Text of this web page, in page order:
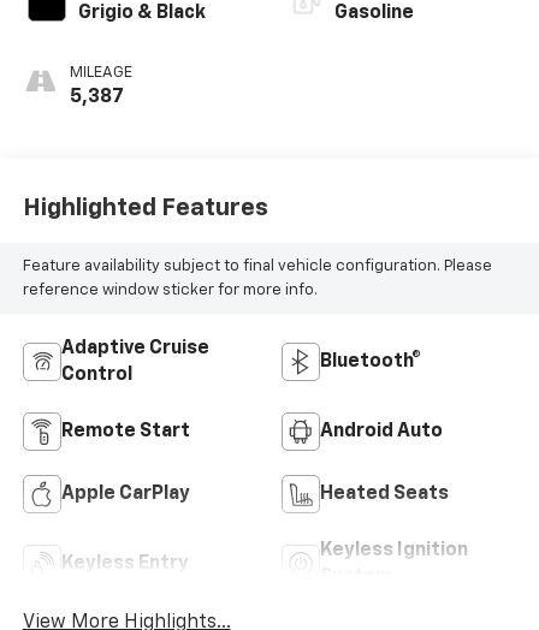
Grigio & Black
MILEAGE
5,387
Gasoline
Highlighted Features
Feature availability subject to final vehicle configuration. Please
reference window sticker for more info.
Adaptive Cruise
Control
Bluetooth®
Remote Start Android Auto
Apple CarPlay Heated Seats
Keyless Entry
Keyless Ignition
View More Highlights...